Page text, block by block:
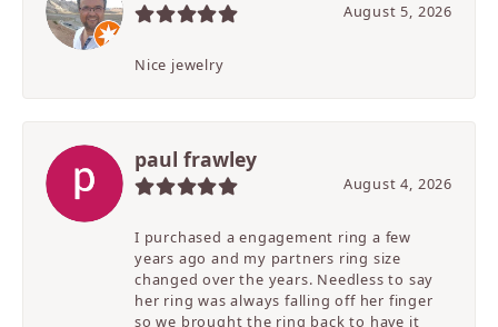
August 5, 2026
Nice jewelry
paul frawley
August 4, 2026
I purchased a engagement ring a few
years ago and my partners ring size
changed over the years. Needless to say
her ring was always falling off her finger
so we brought the ring back to have it